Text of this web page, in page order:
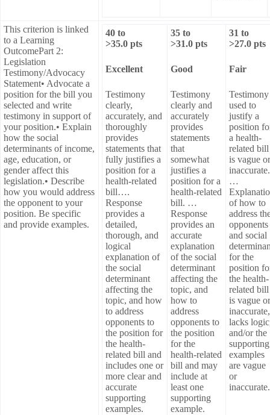
This criterion is linked
to a Learning
OutcomePart 2:
Legislation
Testimony/Advocacy
Statement• Advocate a
position for the bill you
selected and write
testimony in support of
your position.• Explain
how the social
determinants of income,
age, education, or
gender affect this
legislation.• Describe
how you would address
the opponent to your
position. Be specific
and provide examples.
40 to
>35.0 pts
Excellent
Testimony
clearly,
accurately, and
thoroughly
provides
statements that
fully justifies a
position for a
health-related
bill….
Response
provides a
detailed,
thorough, and
logical
explanation of
the social
determinant
affecting the
topic, and how
to address
opponents to
the position for
the health-
related bill and
includes one or
more clear and
accurate
supporting
examples.
35 to
>31.0 pts
Good
Testimony
clearly and
accurately
provides
statements
that
somewhat
justifies a
position for a
health-related
bill. …
Response
provides an
accurate
explanation
of the social
determinant
affecting the
topic, and
how to
address
opponents to
the position
for the
health-related
bill and may
include at
least one
supporting
example.
31 to
>27.0 pts
Fair
Testimony
used to
justify a
position
a health-
related bill
is vague or
inaccurate.
…
of how to
address
opponents
and social
for the
position
the health-
related bill
is vague or
inaccurate,
lacks
and/or the
supporting
examples
are vague
or
inaccurate.